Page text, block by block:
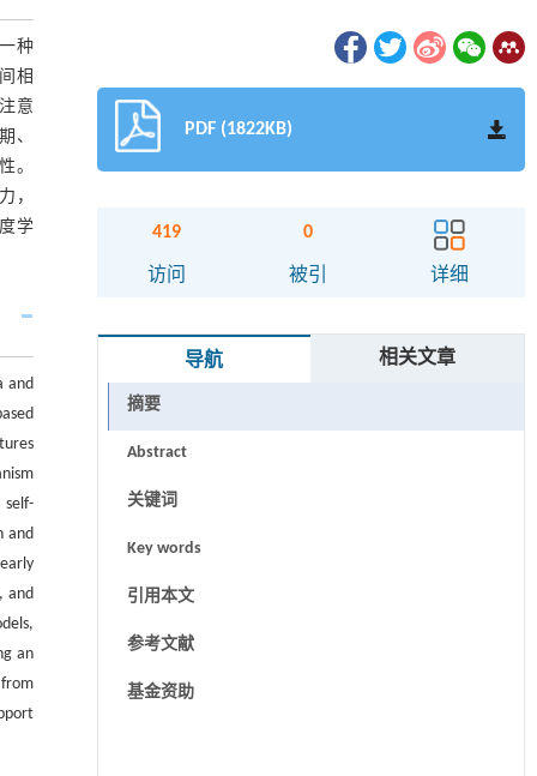
种
相
意
、
。
，
学
and
self-
and
and
an
PDF (1822KB)
419
访问
0
被引 详细
导航 相关文章
摘要
Abstract
关键词
Key words
引用本文
参考文献
基金资助